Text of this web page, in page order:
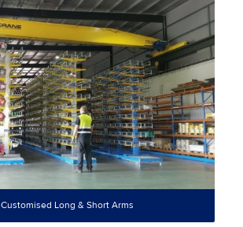
Customised Long & Short Arms